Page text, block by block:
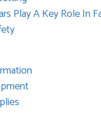
Play A Key Role In